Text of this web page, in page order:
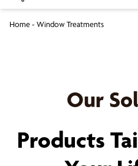
Home- Window Treatments
Our
Products